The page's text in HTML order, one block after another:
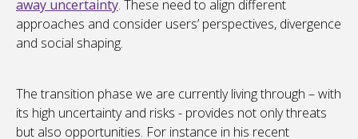
away uncertainty. These need to align different
approaches and consider users’ perspectives, divergence
and social shaping.
The transition phase we are currently living through – with
its high uncertainty and risks - provides not only threats
but also opportunities. For instance in his recent